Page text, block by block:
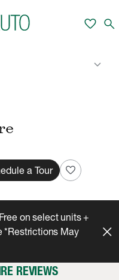
favorite search
keyboard_arrow_down
a Tour favorite
on select units +
*Restrictions May
REVIEWS